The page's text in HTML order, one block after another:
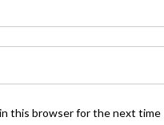
this browser for the next